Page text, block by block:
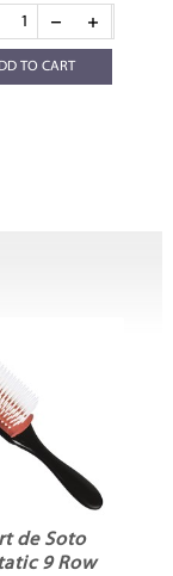
TO CART
de Soto
9 Row